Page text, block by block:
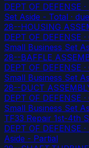
DEPT OF DEFENSE
Set Aside - Total ·
28--HOUSING
DEPT OF DEFENSE
Small Business Set
28--BAFFLE
DEPT OF DEFENSE
Small Business Set
28--DUCT
DEPT OF DEFENSE
Small Business Set
TF33 Repair 1st-4th
DEPT OF DEFENSE
Aside - Partial